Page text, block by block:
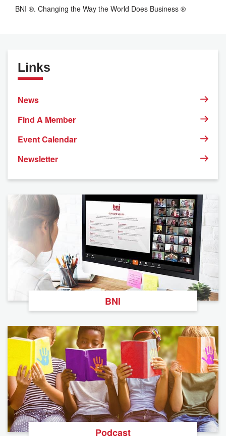
BNI ®. Changing the Way the World Does Business ®
Links
News
Find A Member
Event Calendar
Newsletter
BNI
Podcast